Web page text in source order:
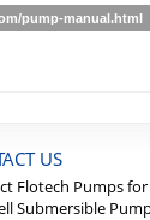
pump-manual.html
US
Flotech Pumps
Submersible